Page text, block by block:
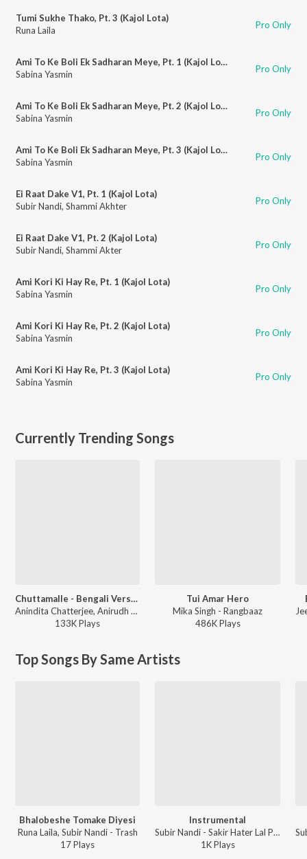
Tumi Sukhe Thako, Pt. 3 (Kajol Lota)
Runa Laila
Pro Only
Ami To Ke Boli Ek Sadharan Meye, Pt. 1 (Kajol Lota)
Sabina Yasmin
Pro Only
Ami To Ke Boli Ek Sadharan Meye, Pt. 2 (Kajol Lota)
Sabina Yasmin
Pro Only
Ami To Ke Boli Ek Sadharan Meye, Pt. 3 (Kajol Lota)
Sabina Yasmin
Pro Only
Ei Raat Dake V1, Pt. 1 (Kajol Lota)
Subir Nandi, Shammi Akhter Pro Only
Ei Raat Dake V1, Pt. 2 (Kajol Lota)
Subir Nandi, Shammi Akter Pro Only
Ami Kori Ki Hay Re, Pt. 1 (Kajol Lota)
Sabina Yasmin
Pro Only
Ami Kori Ki Hay Re, Pt. 2 (Kajol Lota)
Sabina Yasmin
Pro Only
Ami Kori Ki Hay Re, Pt. 3 (Kajol Lota)
Sabina Yasmin
Pro Only
Currently Trending Songs
Chuttamalle - Bengali Version
Anindita Chatterjee, Anirudh Ravichander - Chuttamalle - Bengali Version
133KPlays
Tui Amar Hero
Mika Singh - Rangbaaz
486KPlays
Top Songs By Same Artists
Bhalobeshe Tomake Diyesi
Runa Laila, Subir Nandi - Trash
17Plays
Instrumental
Subir Nandi - Sakir Hater Lal Peayalay
1KPlays